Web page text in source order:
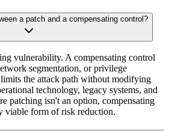
a patch and a compensating control?
vulnerability. A compensating control
segmentation, or privilege
the attack path without modifying
technology, legacy systems, and
patching isn't an option, compensating
viable form of risk reduction.